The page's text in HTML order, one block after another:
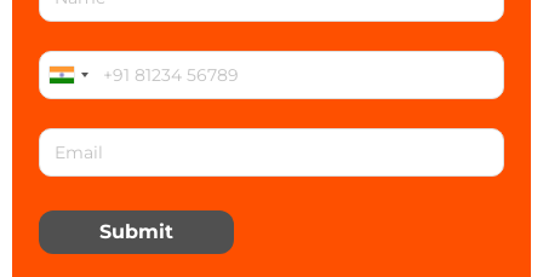
Submit